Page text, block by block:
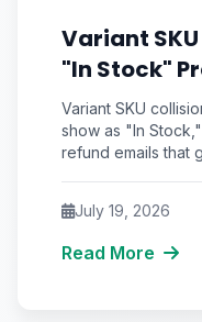
Variant
"In Stock"
the
Your
Variant SKU
show as "In
refund emails that
July 19, 2026
Read More